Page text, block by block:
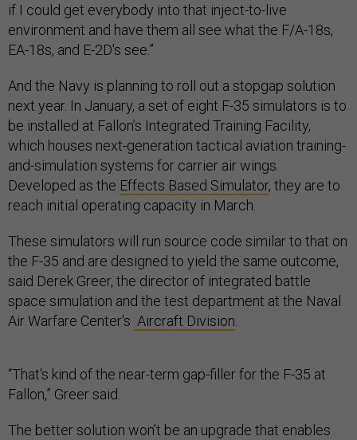
if I could get everybody into that inject-to-live
environment and have them all see what the F/A-18s,
EA-18s, and E-2D's see.”
And the Navy is planning to roll out a stopgap solution
next year. In January, a set of eight F-35 simulators is to
be installed at Fallon’s Integrated Training Facility,
which houses next-generation tactical aviation training-
and-simulation systems for carrier air wings.
Developed as the Effects Based Simulator, they are to
reach initial operating capacity in March.
These simulators will run source code similar to that on
the F-35 and are designed to yield the same outcome,
said Derek Greer, the director of integrated battle
space simulation and the test department at the Naval
Air Warfare Center's Aircraft Division.
“That's kind of the near-term gap-filler for the F-35 at
Fallon,” Greer said.
The better solution won’t be an upgrade that enables